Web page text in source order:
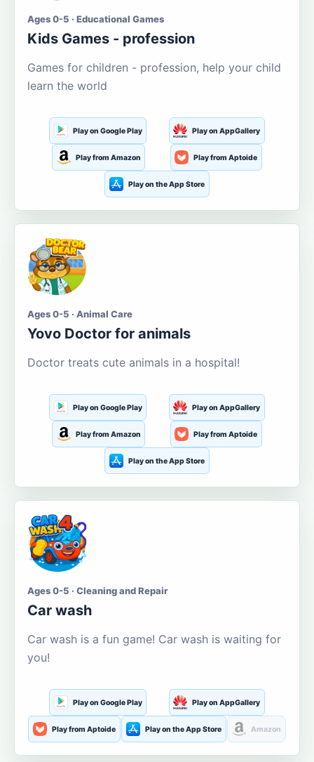
Ages 0-5 · Educational Games
Kids Games - profession
Games for children - profession, help your child
learn the world
Play on Google Play Play on AppGallery
Play from Amazon Play from Aptoide
Play on the App Store
Ages 0-5 · Animal Care
Yovo Doctor for animals
Doctor treats cute animals in a hospital!
Play on Google Play Play on AppGallery
Play from Amazon Play from Aptoide
Play on the App Store
Ages 0-5 · Cleaning and Repair
Car wash
Car wash is a fun game! Car wash is waiting for
you!
Play on Google Play Play on AppGallery
Play from Aptoide Play on the App Store Amazon